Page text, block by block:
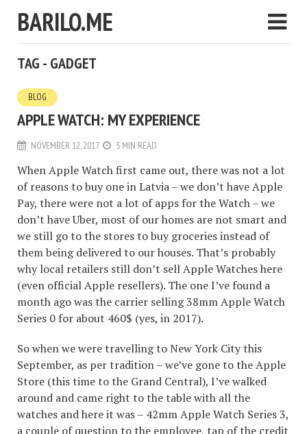
BARILO.ME
TAG - GADGET
BLOG
APPLE WATCH: MY EXPERIENCE
NOVEMBER 12, 2017 5 MIN READ
When Apple Watch first came out, there was not a lot
of reasons to buy one in Latvia – we don’t have Apple
Pay, there were not a lot of apps for the Watch – we
don’t have Uber, most of our homes are not smart and
we still go to the stores to buy groceries instead of
them being delivered to our houses. That’s probably
why local retailers still don’t sell Apple Watches here
(even official Apple resellers). The one I’ve found a
month ago was the carrier selling 38mm Apple Watch
Series 0 for about 460$ (yes, in 2017).
So when we were travelling to New York City this
September, as per tradition – we’ve gone to the Apple
Store (this time to the Grand Central), I’ve walked
around and came right to the table with all the
watches and here it was – 42mm Apple Watch Series 3,
a couple of question to the employee, tap of the credit